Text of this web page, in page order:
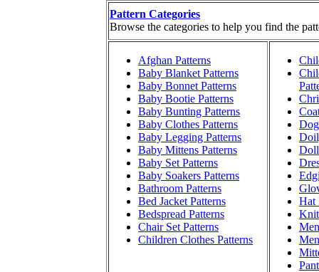
Pattern Categories
Browse the categories to help you find the
Afghan Patterns
Baby Blanket Patterns
Baby Bonnet Patterns
Baby Bootie Patterns
Baby Bunting Patterns
Baby Clothes Patterns
Baby Legging Patterns
Baby Mittens Patterns
Baby Set Patterns
Baby Soakers Patterns
Bathroom Patterns
Bed Jacket Patterns
Bedspread Patterns
Chair Set Patterns
Children Clothes Patterns
Doll
Hat